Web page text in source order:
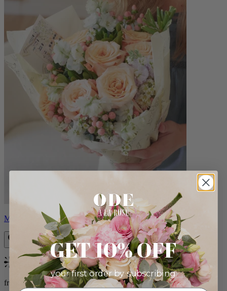
Milo
Bestseller
from $96.00
GET 10% OFF
your first order by subscribing: